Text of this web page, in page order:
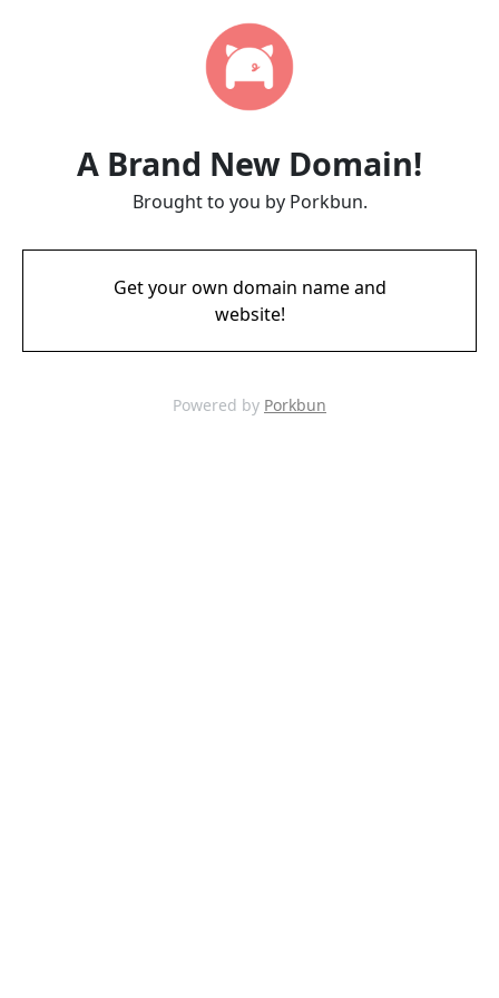
A Brand New Domain!
Brought to you by Porkbun.
Get your own domain name and
website!
Powered by Porkbun